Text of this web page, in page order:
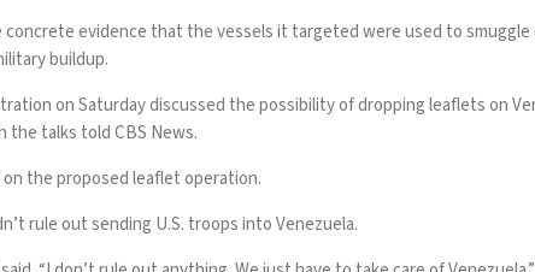
concrete evidence that the vessels it targeted were used to
buildup.
on Saturday discussed the possibility ofdropping leafletson
the talks told CBS News.
the proposed leaflet operation.
rule out sending U.S. troops into Venezuela.